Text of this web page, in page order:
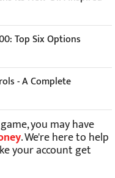
Top Six Options
- A Complete
you may have
. We're here to help
your account get